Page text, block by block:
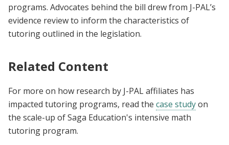
programs. Advocates behind the bill drew from J-PAL’s
evidence review to inform the characteristics of
tutoring outlined in the legislation.
Related Content
For more on how research by J-PAL affiliates has
impacted tutoring programs, read the case studyon
the scale-up of Saga Education's intensive math
tutoring program.